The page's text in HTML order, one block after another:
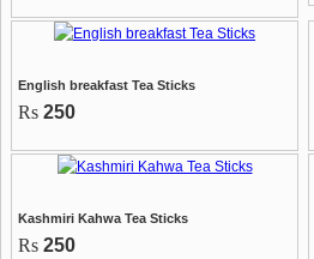
English breakfast Tea Sticks
Rs 250
Kashmiri Kahwa Tea Sticks
Rs 250